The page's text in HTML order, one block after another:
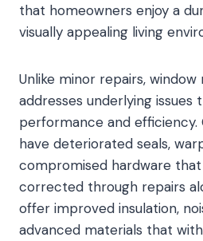
that homeowners enjoy a
visually appealing living
Unlike minor repairs,
addresses underlying issues
performance and efficiency.
have deteriorated seals,
compromised hardware
corrected through repairs
offer improved insulation,
advanced materials that